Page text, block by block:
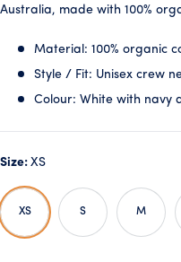
Australia, made with 100%
Material: 100% organic
Style / Fit: Unisex crew
Colour: White with navy
Size: XS
XS S M